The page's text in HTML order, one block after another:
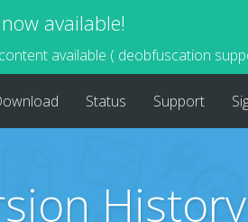
available!
available ( deobfuscation
Status Support
History